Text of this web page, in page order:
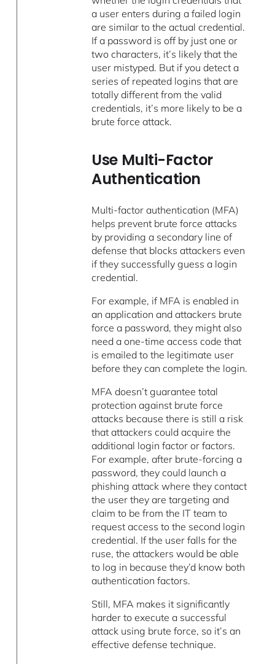
a user enters during a failed login
are similar to the actual credential.
If a password is off by just one or
two characters, it’s likely that the
user mistyped. But if you detect a
series of repeated logins that are
totally different from the valid
credentials, it’s more likely to be a
brute force attack.
Use Multi-Factor
Authentication
Multi-factor authentication (MFA)
helps prevent brute force attacks
by providing a secondary line of
defense that blocks attackers even
if they successfully guess a login
credential.
For example, if MFA is enabled in
an application and attackers brute
force a password, they might also
need a one-time access code that
is emailed to the legitimate user
before they can complete the login.
MFA doesn’t guarantee total
protection against brute force
attacks because there is still a risk
that attackers could acquire the
additional login factor or factors.
For example, after brute-forcing a
password, they could launch a
phishing attack where they contact
the user they are targeting and
claim to be from the IT team to
request access to the second login
credential. If the user falls for the
ruse, the attackers would be able
to log in because they’d know both
authentication factors.
Still, MFA makes it significantly
harder to execute a successful
attack using brute force, so it’s an
effective defense technique.